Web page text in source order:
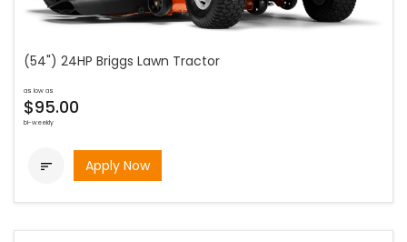
(54") 24HP Briggs Lawn Tractor
as low as
$95.00
bi-weekly
 Apply Now